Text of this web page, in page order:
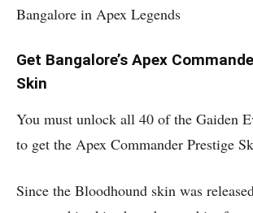
Bangalore in Apex Legends
Get Bangalore’s Apex
Skin
You must unlock all 40 of the Gaiden
to get the Apex Commander Prestige
Since the Bloodhound skin was